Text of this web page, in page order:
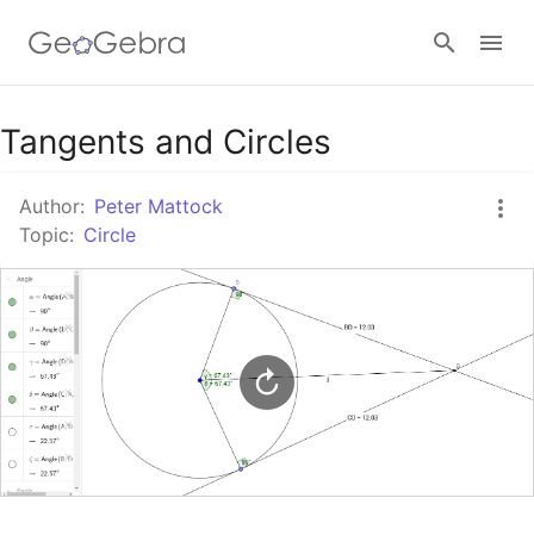
Google Classroom
GeoGebra Classroom
Sign in
Tangents and Circles
Author: Peter Mattock
Topic: Circle